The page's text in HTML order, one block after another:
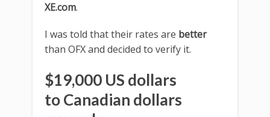
XE.com.
I was told that their rates are better
than OFX and decided to verify it.
$19,000 US dollars
to Canadian dollars